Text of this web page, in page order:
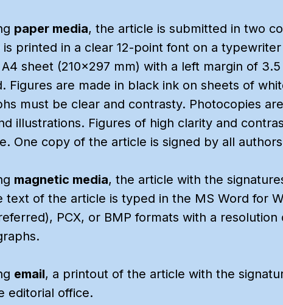
paper media, the article is submitted in two
printed in a clear 12-point font on a
sheet (210x297 mm) with a left margin of
Figures are made in black ink on sheets of
must be clear and contrasty. Photocopies
illustrations. Figures of high clarity and
One copy of the article is signed by all
magnetic media, the article with the
text of the article is typed in the MS Word for
PCX, or BMP formats with a
email, a printout of the article with the
editorial office.